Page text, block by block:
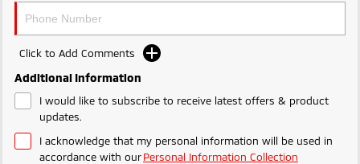
Click to Add Comments
Additional Information
I would like to subscribe to receive latest offers & product
updates.
I acknowledge that my personal information will be used in
accordance with ourPersonal Information Collection